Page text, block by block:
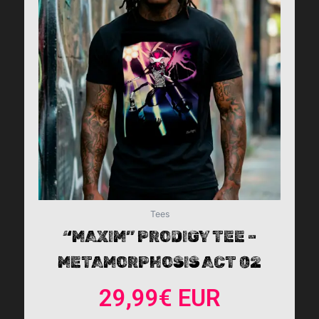
Tees
“MAXIM” PRODIGY TEE –
METAMORPHOSIS ACT 02
29,99€ EUR
multiple
variants.
The
options
may
be
chosen
on
the
product